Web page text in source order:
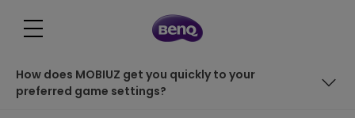
How does MOBIUZ get you quickly to your
preferred game settings?